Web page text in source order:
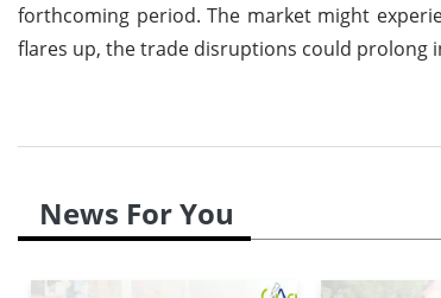
forthcoming period. The market might
flares up, the trade disruptions could prolong
News For You